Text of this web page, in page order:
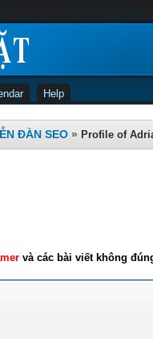
Help
ĐÀN SEO » Profile of
và các bài viết không